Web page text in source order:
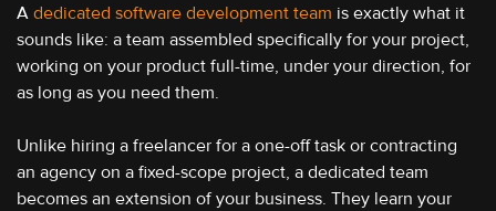
A dedicated software development team is exactly what it
sounds like: a team assembled specifically for your project,
working on your product full-time, under your direction, for
as long as you need them.
Unlike hiring a freelancer for a one-off task or contracting
an agency on a fixed-scope project, a dedicated team
becomes an extension of your business. They learn your